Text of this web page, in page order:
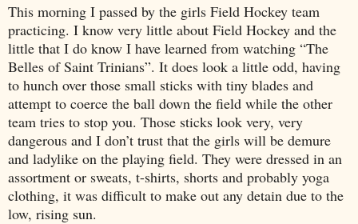
This morning I passed by the girls Field Hockey team
practicing. I know very little about Field Hockey and the
little that I do know I have learned from watching “The
Belles of Saint Trinians”. It does look a little odd, having
to hunch over those small sticks with tiny blades and
attempt to coerce the ball down the field while the other
team tries to stop you. Those sticks look very, very
dangerous and I don’t trust that the girls will be demure
and ladylike on the playing field. They were dressed in an
assortment or sweats, t-shirts, shorts and probably yoga
clothing, it was difficult to make out any detain due to the
low, rising sun.